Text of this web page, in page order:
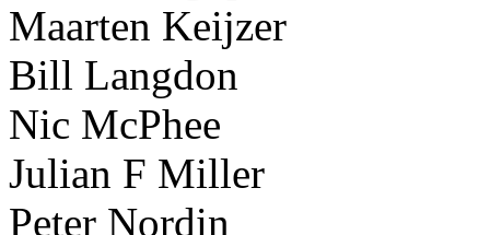
Maarten Keijzer
Bill Langdon
Nic McPhee
Julian F Miller
Peter Nordin